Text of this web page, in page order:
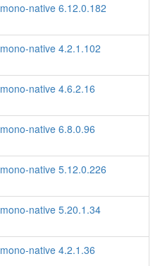
mono-native 6.12.0.182
mono-native 4.2.1.102
mono-native 4.6.2.16
mono-native 6.8.0.96
mono-native 5.12.0.226
mono-native 5.20.1.34
mono-native 4.2.1.36